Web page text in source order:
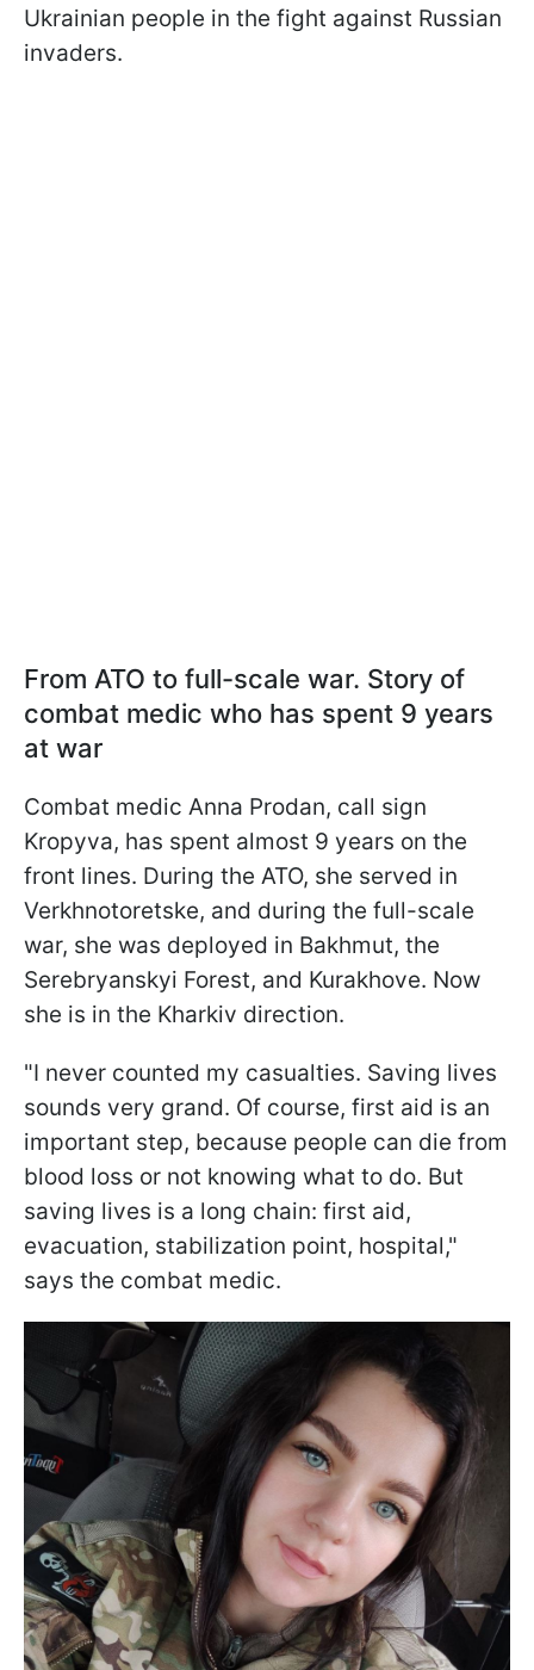
Ukrainian people in the fight against Russian
invaders.
From ATO to full-scale war. Story of
combat medic who has spent 9 years
at war
Combat medic Anna Prodan, call sign
Kropyva, has spent almost 9 years on the
front lines. During the ATO, she served in
Verkhnotoretske, and during the full-scale
war, she was deployed in Bakhmut, the
Serebryanskyi Forest, and Kurakhove. Now
she is in the Kharkiv direction.
"I never counted my casualties. Saving lives
sounds very grand. Of course, first aid is an
important step, because people can die from
blood loss or not knowing what to do. But
saving lives is a long chain: first aid,
evacuation, stabilization point, hospital,"
says the combat medic.